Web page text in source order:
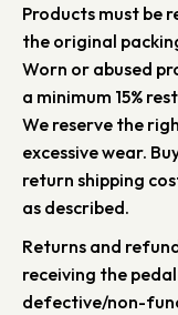
Products must be
the original
Worn or abused
a minimum 15%
We reserve the
excessive wear.
return shipping
as described.
Returns and
receiving the
defective/non-